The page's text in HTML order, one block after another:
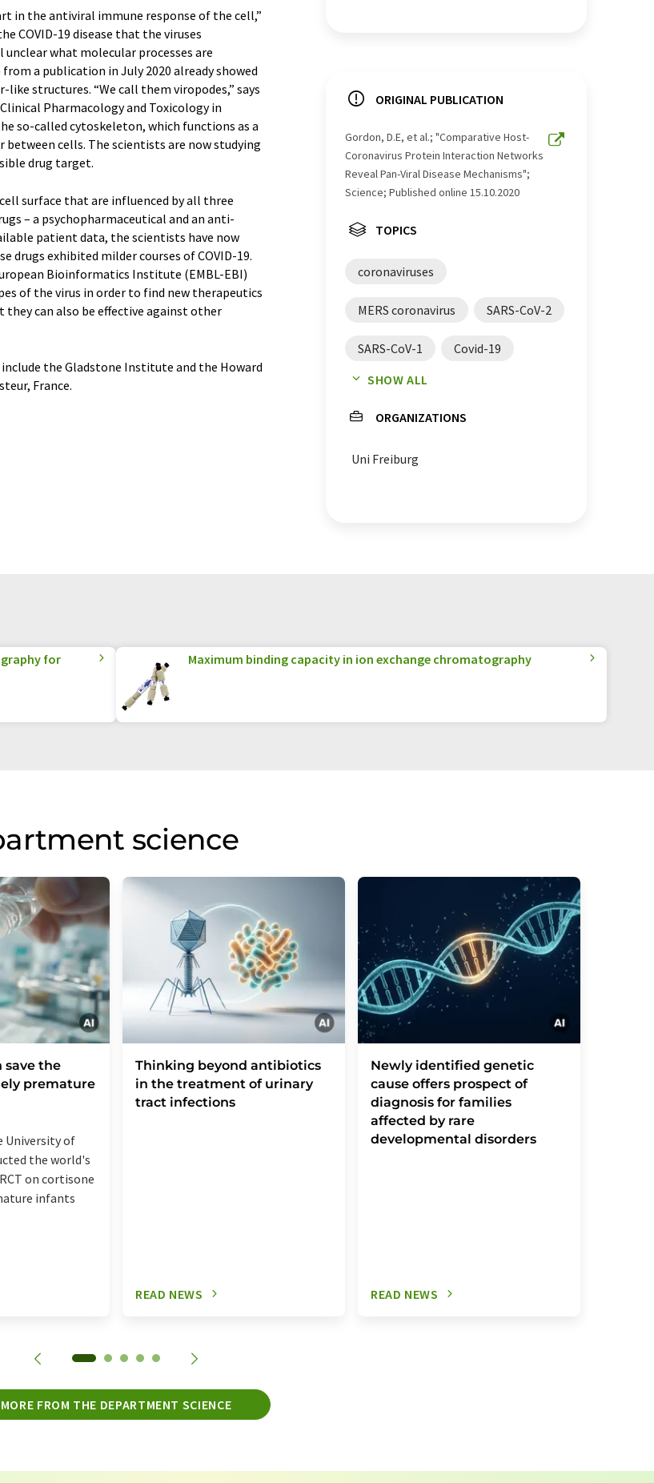
in the antiviral immune response of the cell,”
COVID-19 disease that the viruses
what molecular processes are
a publication in July 2020 already showed
structures. “We call them viropodes,” says
Pharmacology and Toxicology in
so-called cytoskeleton, which functions as a
cells. The scientists are now studying
drug target.
surface that are influenced by all three
– a psychopharmaceutical and an anti-
patient data, the scientists have now
exhibited milder courses of COVID-19.
Bioinformatics Institute (EMBL-EBI)
of the virus in order to find new therapeutics
can also be effective against other
the Gladstone Institute and the Howard
France.
ORIGINAL PUBLICATION
Gordon, D.E, et al.; "Comparative Host-
Coronavirus Protein Interaction Networks
Reveal Pan-Viral Disease Mechanisms";
Science; Published online 15.10.2020
TOPICS
coronaviruses
MERS coronavirus SARS-CoV-2
SARS-CoV-1 Covid-19
fluorescence microscopy
SHOW ALL
ORGANIZATIONS
Uni Freiburg
for
Maximum binding capacity in ion exchange chromatography
science
save the
premature
University of
the world's
on cortisone
infants
Thinking beyond antibiotics
in the treatment of urinary
tract infections
READ NEWS
Newly identified genetic
cause offers prospect of
diagnosis for families
affected by rare
developmental disorders
READ NEWS
MORE FROM THE DEPARTMENT SCIENCE